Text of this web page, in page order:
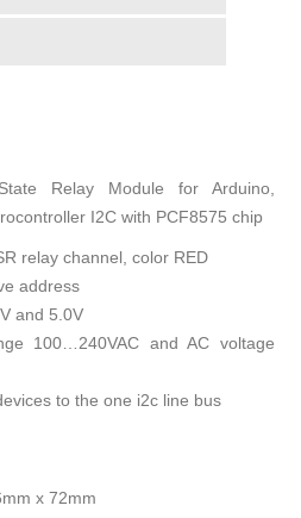
Relay Module for Arduino,
I2C with PCF8575 chip
relay channel, color RED
address
and 5.0V
100…240VAC and AC voltage
to the one i2c line bus
x 72mm